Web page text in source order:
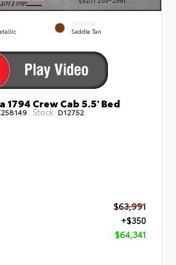
INTERIOR
Saddle Tan
1794 Crew Cab 5.5' Bed
Stock: D12752
$63,991
+$350
$64,341